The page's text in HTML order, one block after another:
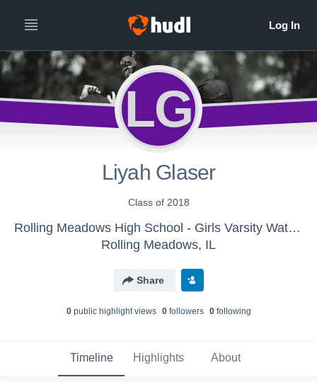
LG
Liyah Glaser
Class of 2018
Rolling Meadows High School - Girls Varsity Water Polo
Rolling Meadows, IL
Share
0public highlight views 0followers 0following
Timeline Highlights About